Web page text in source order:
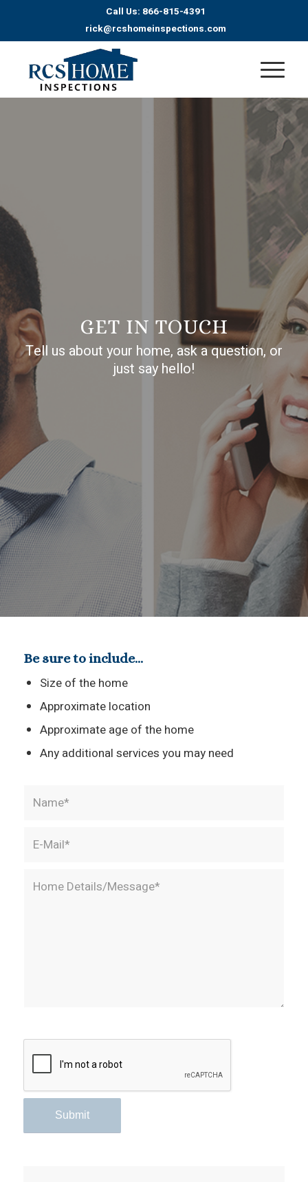
Call Us: 866-815-4391
rick@rcshomeinspections.com
GET IN TOUCH
Tell us about your home, ask a question, or
just say hello!
Be sure to include…
Size of the home
Approximate location
Approximate age of the home
Any additional services you may need